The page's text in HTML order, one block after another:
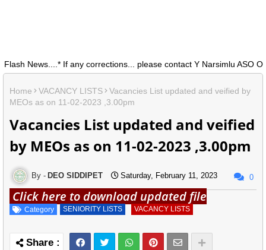
News....* If any corrections... please contact Y Narsimlu ASO O/0
Home VACANCY LISTS
Vacancies List updated and veified by
MEOs as on 11-02-2023 ,3.00pm
Vacancies List updated and veified
by MEOs as on 11-02-2023 ,3.00pm
DEO SIDDIPET Saturday, February 11, 2023 0
Click here to download updated file
Category SENIORITY LISTS VACANCY LISTS